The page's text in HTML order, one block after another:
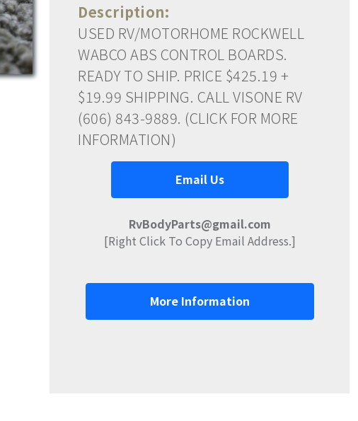
Description:
USED RV/MOTORHOME ROCKWELL
WABCO ABS CONTROL BOARDS.
READY TO SHIP. PRICE $425.19 +
$19.99 SHIPPING. CALL VISONE RV
(606) 843-9889. (CLICK FOR MORE
INFORMATION)
Email Us
RvBodyParts@gmail.com
[Right Click To Copy Email Address.]
More Information